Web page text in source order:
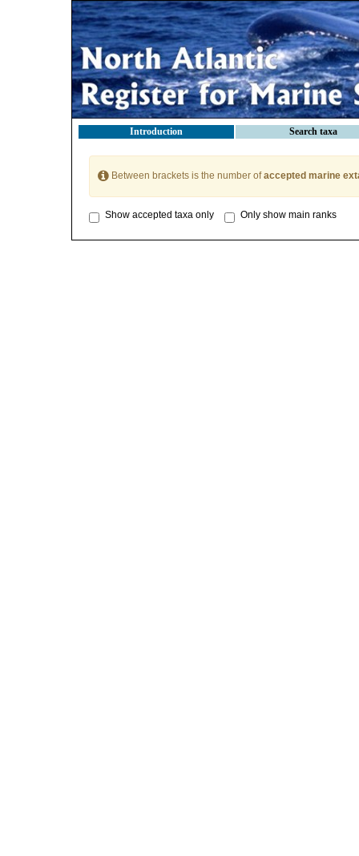
Introduction Search taxa
Between brackets is the number ofaccepted marine
Show accepted taxa only Only show main ranks